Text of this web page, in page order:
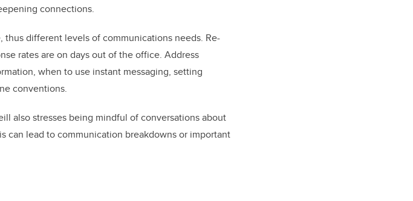
connections.
different levels of communications needs. Re-
rates are on days out of the office. Address
when to use instant messaging, setting
conventions.
also stresses being mindful of conversations about
can lead to communication breakdowns or important